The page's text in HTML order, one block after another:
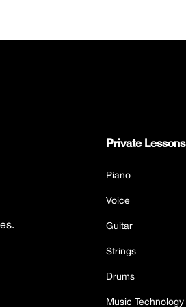
Private Lessons
Piano
Voice
Guitar
Strings
Drums
Music Technology